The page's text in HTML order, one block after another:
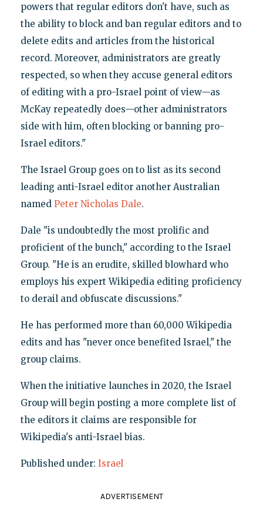
powers that regular editors don't have, such as
the ability to block and ban regular editors and to
delete edits and articles from the historical
record. Moreover, administrators are greatly
respected, so when they accuse general editors
of editing with a pro-Israel point of view—as
McKay repeatedly does—other administrators
side with him, often blocking or banning pro-
Israel editors."
The Israel Group goes on to list as its second
leading anti-Israel editor another Australian
named Peter Nicholas Dale.
Dale "is undoubtedly the most prolific and
proficient of the bunch," according to the Israel
Group. "He is an erudite, skilled blowhard who
employs his expert Wikipedia editing proficiency
to derail and obfuscate discussions."
He has performed more than 60,000 Wikipedia
edits and has "never once benefited Israel," the
group claims.
When the initiative launches in 2020, the Israel
Group will begin posting a more complete list of
the editors it claims are responsible for
Wikipedia's anti-Israel bias.
Published under: Israel
ADVERTISEMENT